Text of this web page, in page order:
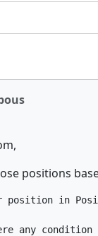
positions
position in
any